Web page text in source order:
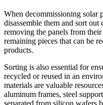
When decommissioning solar
disassemble them and sort
removing the panels from
remaining pieces that can be
products.
Sorting is also essential for
recycled or reused in an
materials are valuable
aluminum frames, steel